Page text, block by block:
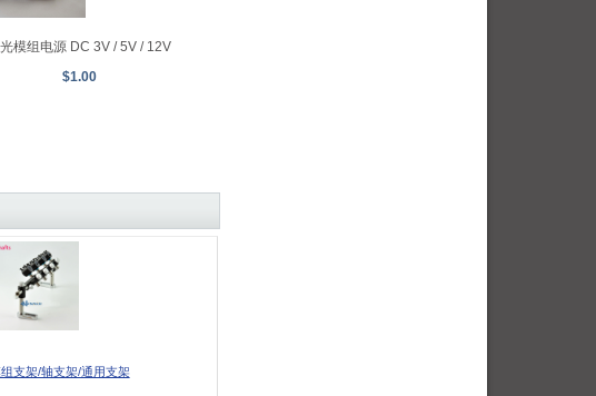
模组电源 DC 3V / 5V / 12V
$1.00
支架/轴支架/通用支架